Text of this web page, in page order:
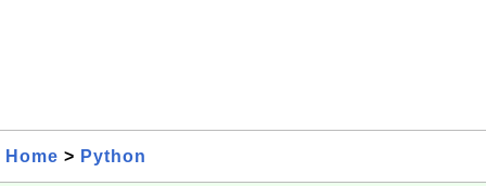
Home > Python